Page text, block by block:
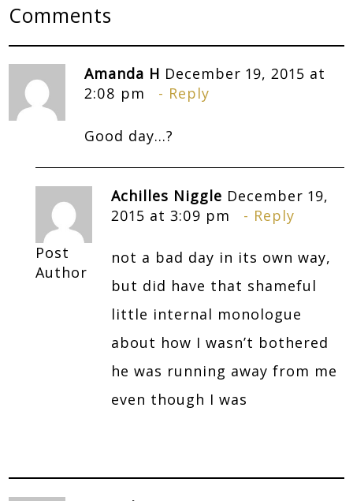
Comments
Amanda H December 19, 2015 at
2:08 pm
Reply
Good day…?
Post
Author
Achilles Niggle December 19,
2015 at 3:09 pm
Reply
not a bad day in its own way,
but did have that shameful
little internal monologue
about how I wasn’t bothered
he was running away from me
even though I was